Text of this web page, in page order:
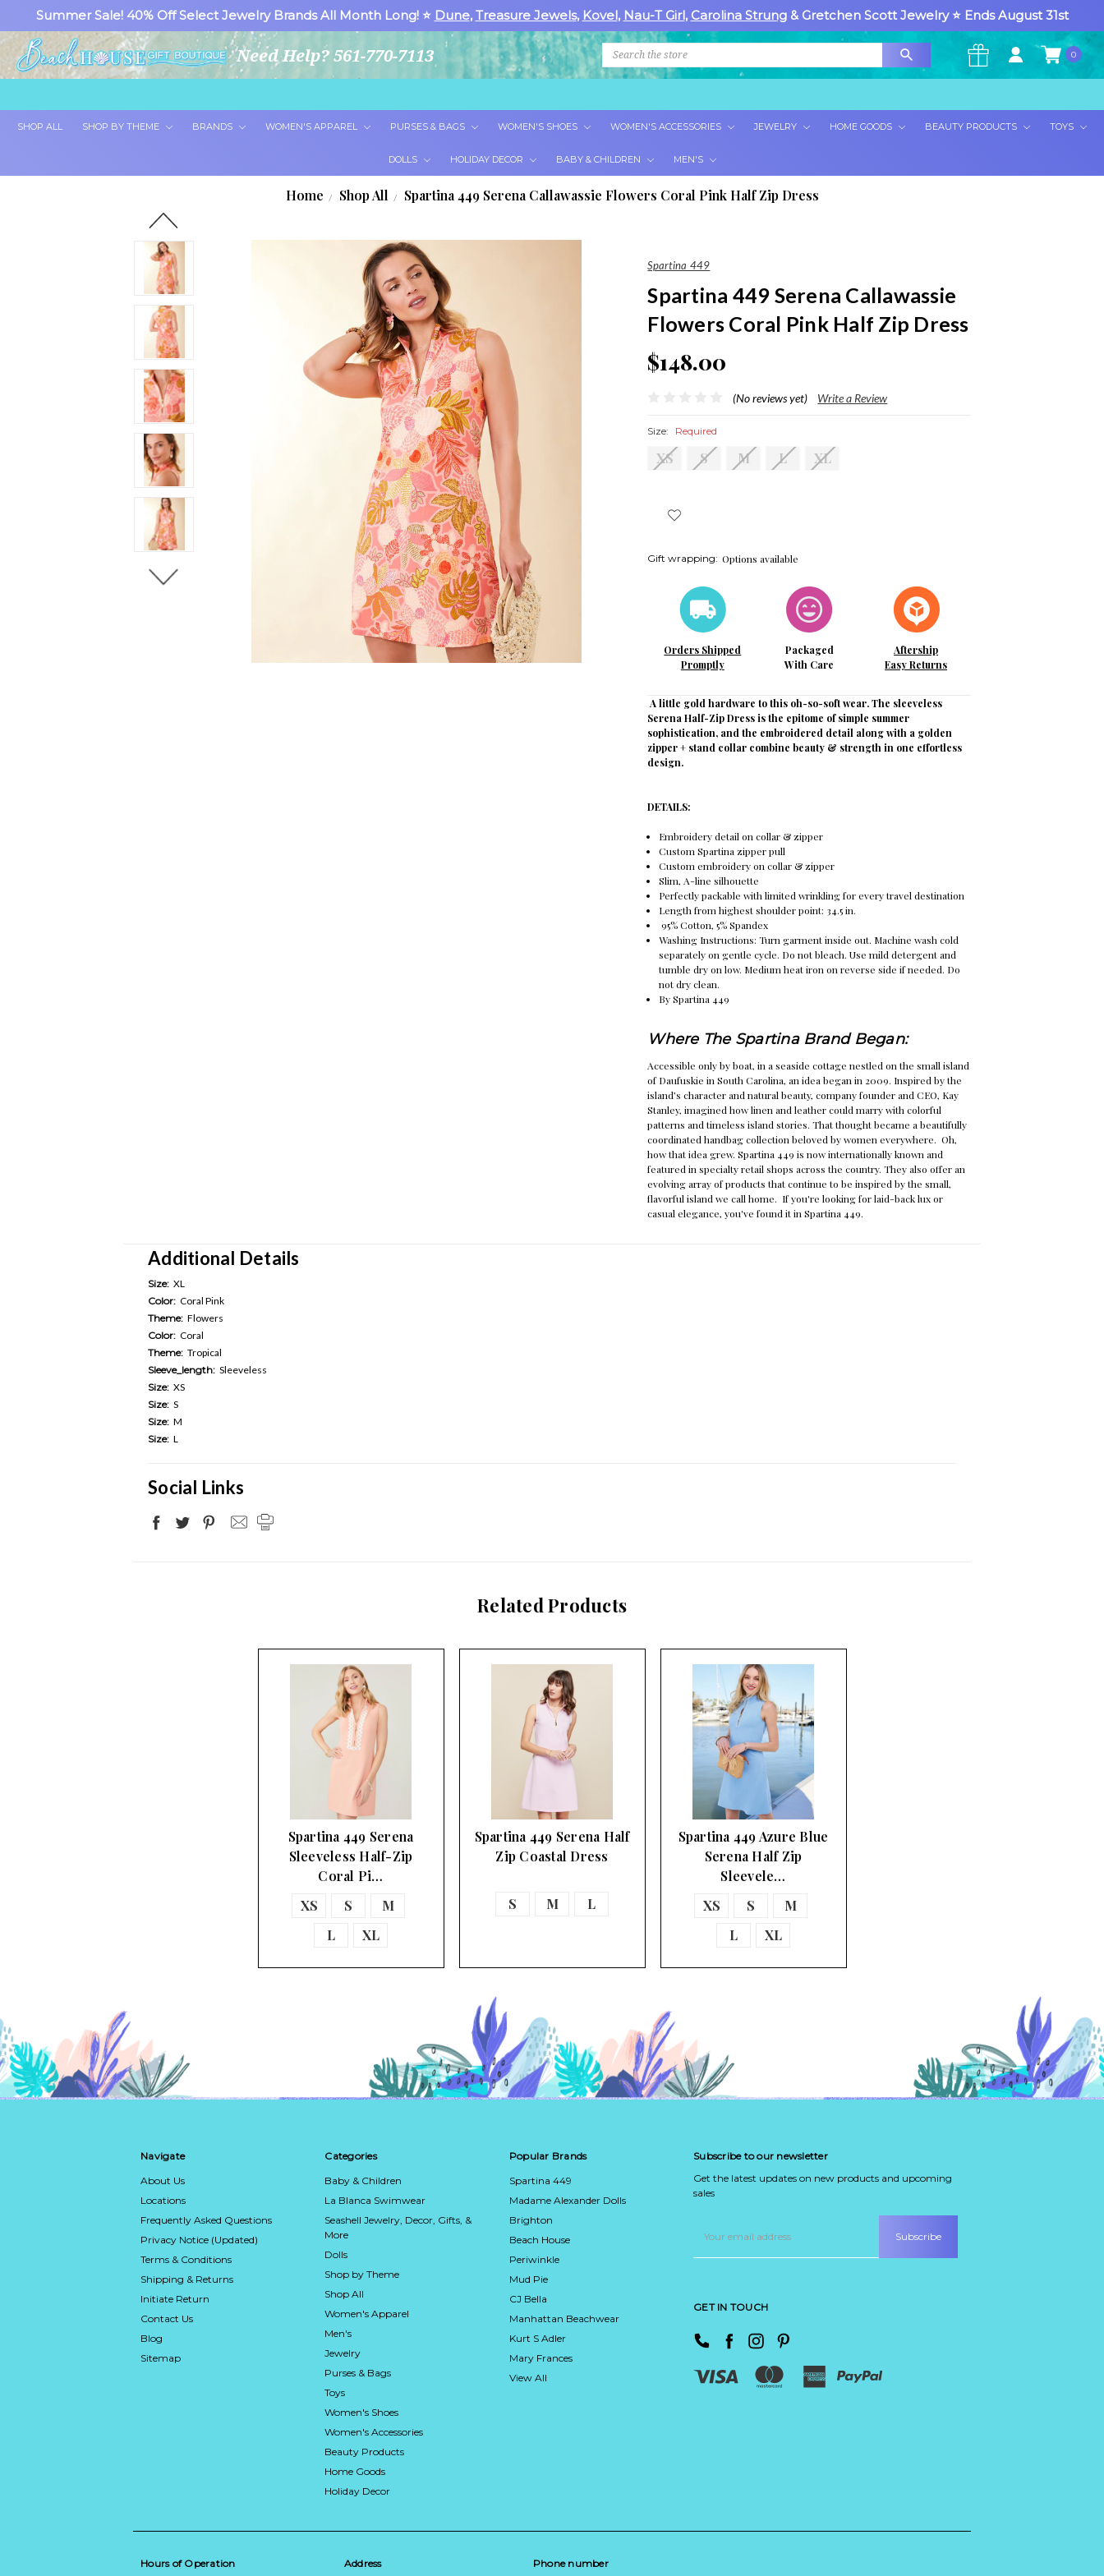
Summer Sale! 40% Off Select Jewelry Brands All Month Long! ⭐ Dune, Treasure Jewels, Kovel, Nau-T Girl, Carolina Strung& Gretchen Scott Jewelry ⭐ Ends August 31st
Need Help? 561-770-7113 Search 0
SHOP ALL SHOP BY THEME BRANDS WOMEN'S APPAREL PURSES & BAGS WOMEN'S SHOES WOMEN'S ACCESSORIES JEWELRY HOME GOODS BEAUTY PRODUCTS TOYS
DOLLS HOLIDAY DECOR BABY & CHILDREN MEN'S
Home Shop All Spartina 449 Serena Callawassie Flowers Coral Pink Half Zip Dress
Spartina 449
Spartina 449 Serena Callawassie
Flowers Coral Pink Half Zip Dress
$148.00
(No reviews yet) Write a Review
Size: Required
XS S M L XL
Gift wrapping: Options available
Orders Shipped
Promptly
Packaged
With Care
Aftership
Easy Returns
A little gold hardware to this oh-so-soft wear. The sleeveless
Serena Half-Zip Dress is the epitome of simple summer
sophistication, and the embroidered detail along with a golden
zipper + stand collar combine beauty & strength in one effortless
design.
DETAILS:
Embroidery detail on collar & zipper
Custom Spartina zipper pull
Custom embroidery on collar & zipper
Slim, A-line silhouette
Perfectly packable with limited wrinkling for every travel destination
Length from highest shoulder point: 34.5 in.
95% Cotton, 5% Spandex
Washing Instructions: Turn garment inside out. Machine wash cold
separately on gentle cycle. Do not bleach. Use mild detergent and
tumble dry on low. Medium heat iron on reverse side if needed. Do
not dry clean.
By Spartina 449
Where The Spartina Brand Began:
Accessible only by boat, in a seaside cottage nestled on the small island
of Daufuskie in South Carolina, an idea began in 2009. Inspired by the
island’s character and natural beauty, company founder and CEO, Kay
Stanley, imagined how linen and leather could marry with colorful
patterns and timeless island stories. That thought became a beautifully
coordinated handbag collection beloved by women everywhere. Oh,
how that idea grew. Spartina 449 is now internationally known and
featured in specialty retail shops across the country. They also offer an
evolving array of products that continue to be inspired by the small,
flavorful island we call home. If you're looking for laid-back lux or
casual elegance, you've found it in Spartina 449.
Additional Details
Size: XL
Color: Coral Pink
Theme: Flowers
Color: Coral
Theme: Tropical
Sleeve_length: Sleeveless
Size: XS
Size: S
Size: M
Size: L
Social Links
Related Products
Spartina 449 Serena
Sleeveless Half-Zip
Coral Pi…
XS
S
M
L
XL
Spartina 449 Serena Half
Zip Coastal Dress
S M L
Spartina 449 Azure Blue
Serena Half Zip
Sleevele…
XS
S
M
L
XL
Navigate
About Us
Locations
Frequently Asked Questions
Privacy Notice (Updated)
Terms & Conditions
Shipping & Returns
Initiate Return
Contact Us
Blog
Sitemap
Categories
Baby & Children
La Blanca Swimwear
Seashell Jewelry, Decor, Gifts, &
More
Dolls
Shop by Theme
Shop All
Women's Apparel
Men's
Jewelry
Purses & Bags
Toys
Women's Shoes
Women's Accessories
Beauty Products
Home Goods
Holiday Decor
Popular Brands
Spartina 449
Madame Alexander Dolls
Brighton
Beach House
Periwinkle
Mud Pie
CJ Bella
Manhattan Beachwear
Kurt S Adler
Mary Frances
View All
Subscribe to our newsletter
Get the latest updates on new products and upcoming
sales
Address
GET IN TOUCH
Hours of Operation Address Phone number